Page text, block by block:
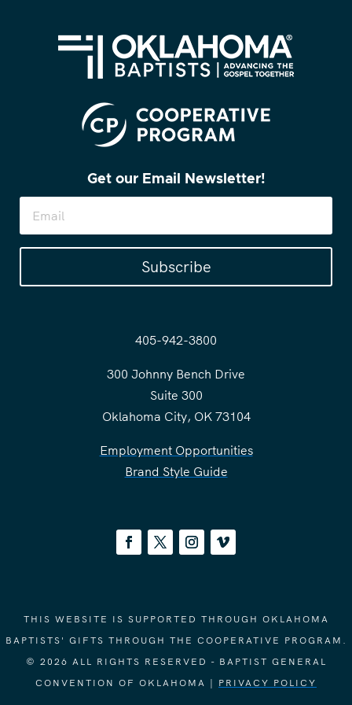
Get our Email Newsletter!
Subscribe
405-942-3800
300 Johnny Bench Drive
Suite 300
Oklahoma City, OK 73104
Employment Opportunities
Brand Style Guide
THIS WEBSITE IS SUPPORTED THROUGH OKLAHOMA
BAPTISTS' GIFTS THROUGH THE COOPERATIVE PROGRAM.
© 2026 ALL RIGHTS RESERVED - BAPTIST GENERAL
CONVENTION OF OKLAHOMA | PRIVACY POLICY